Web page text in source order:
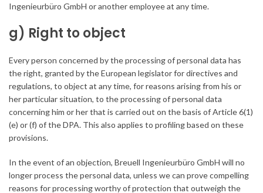
Ingenieurbüro GmbH or another employee at any time.
g) Right to object
Every person concerned by the processing of personal data has
the right, granted by the European legislator for directives and
regulations, to object at any time, for reasons arising from his or
her particular situation, to the processing of personal data
concerning him or her that is carried out on the basis of Article 6(1)
(e) or (f) of the DPA. This also applies to profiling based on these
provisions.
In the event of an objection, Breuell Ingenieurbüro GmbH will no
longer process the personal data, unless we can prove compelling
reasons for processing worthy of protection that outweigh the